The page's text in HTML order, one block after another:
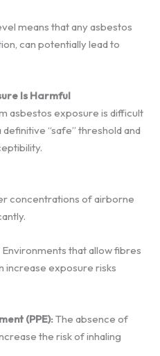
means that any asbestos
can potentially lead to
Is Harmful
asbestos exposure is difficult
“safe” threshold and
concentrations of airborne
Environments that allow fibres
increase exposure risks
(PPE): The absence of
the risk of inhaling